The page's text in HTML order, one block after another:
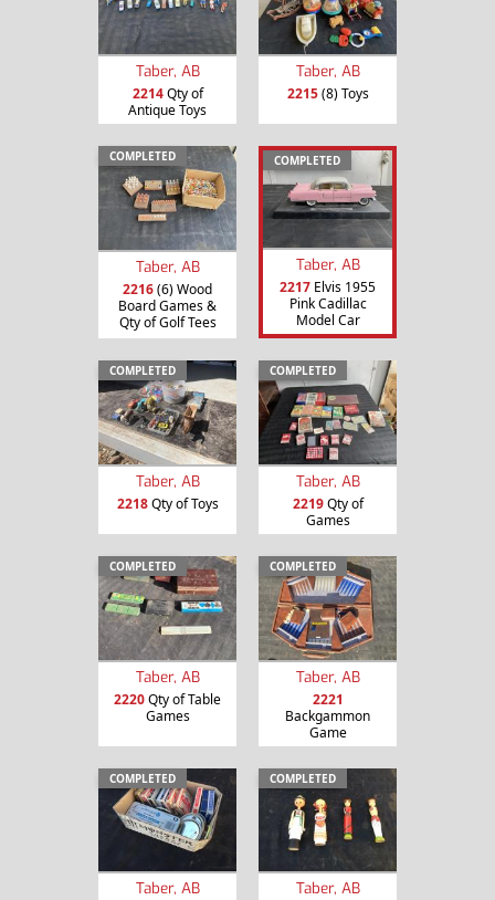
Taber, AB
2214Qty of
Antique Toys
Taber, AB
2215(8) Toys
COMPLETED
Taber, AB
2216(6) Wood
Board Games &
Qty of Golf Tees
COMPLETED
Taber, AB
2217 Elvis 1955
Pink Cadillac
Model Car
COMPLETED
Taber, AB
2218Qty of Toys
COMPLETED
Taber, AB
2219Qty of
Games
COMPLETED
Taber, AB
2220Qty of Table
Games
COMPLETED
Taber, AB
2221
Backgammon
Game
COMPLETED
Taber, AB
COMPLETED
Taber, AB